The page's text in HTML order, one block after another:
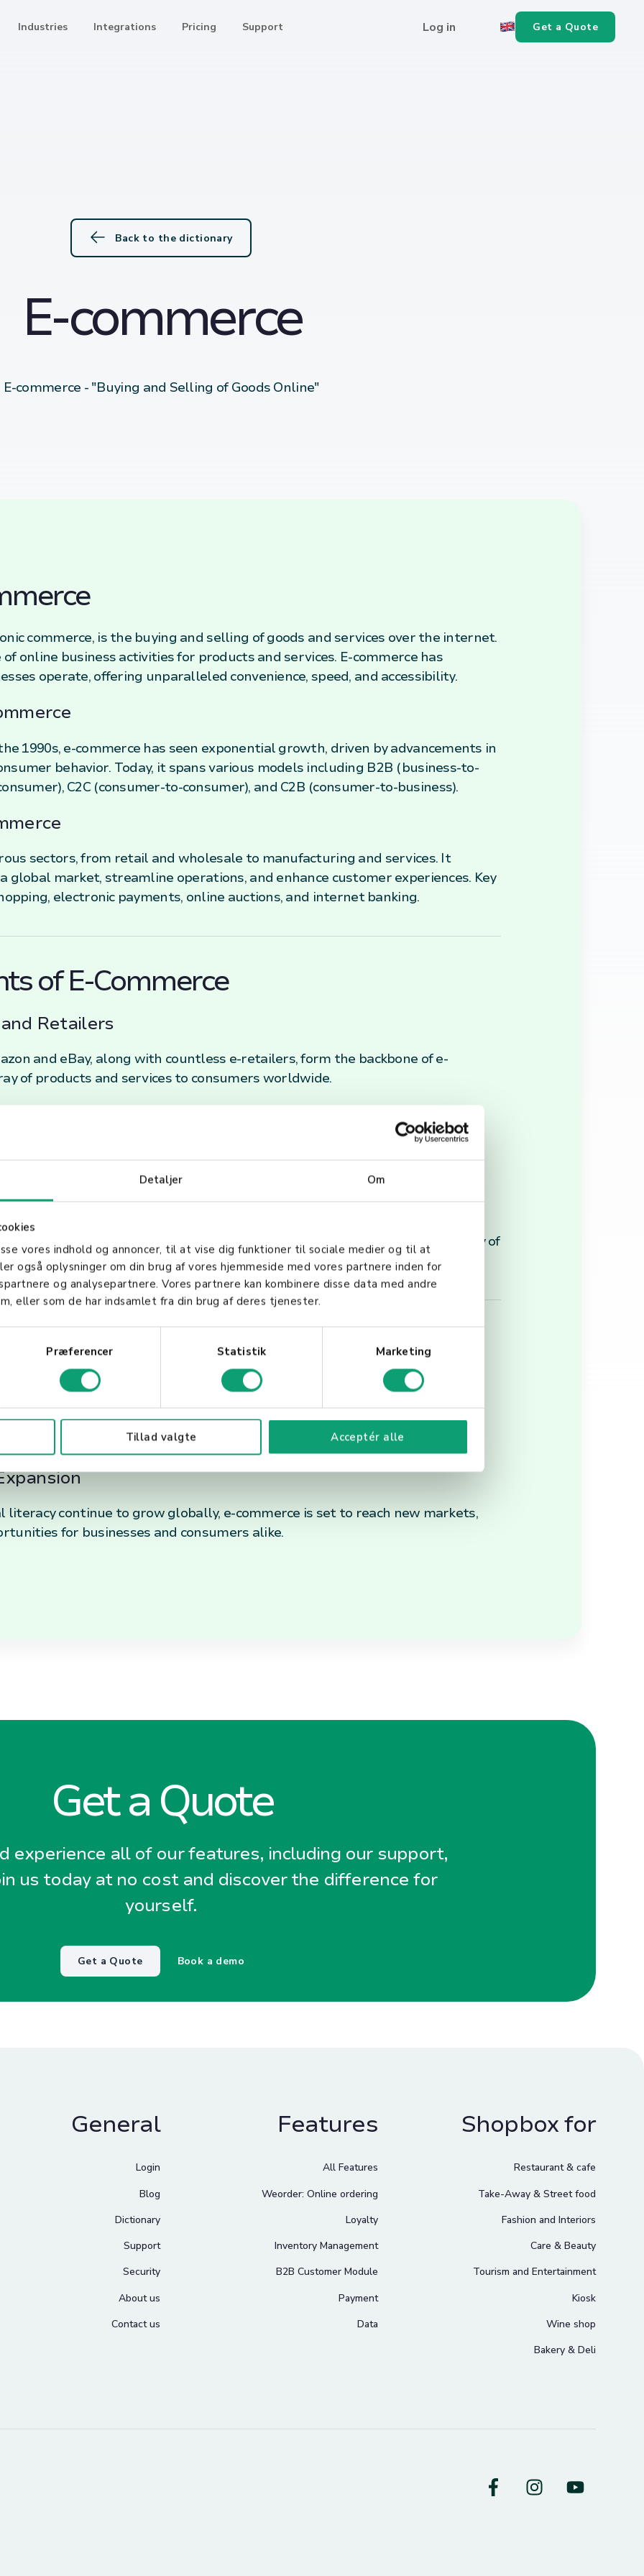
Detaljer Om
vores indhold og annoncer, til at vise dig funktioner til sociale medier og til at
også oplysninger om din brug af vores hjemmeside med vores partnere inden for
og analysepartnere. Vores partnere kan kombinere disse data med andre
eller som de har indsamlet fra din brug af deres tjenester.
Præferencer Statistik Marketing
Tillad valgte Acceptér alle
Industries Integrations Pricing Support Log in Get a Quote
Back to the dictionary
E-commerce
E-commerce - "Buying and Selling of Goods Online"
commerce, is the buying and selling of goods and services over the internet.
online business activities for products and services. E-commerce has
operate, offering unparalleled convenience, speed, and accessibility.
1990s, e-commerce has seen exponential growth, driven by advancements in
behavior. Today, it spans various models including B2B (business-to-
C2C (consumer-to-consumer), and C2B (consumer-to-business).
sectors, from retail and wholesale to manufacturing and services. It
global market, streamline operations, and enhance customer experiences. Key
electronic payments, online auctions, and internet banking.
of E-Commerce
Retailers
and eBay, along with countless e-retailers, form the backbone of e-
of products and services to consumers worldwide.
Security
are crucial for e-commerce. Payment gateways, encryption, and security
data and payments are protected.
Management
management are vital for e-commerce success, ensuring timely delivery of
by technological innovations such as AI, AR/VR, and blockchain, which
online shopping experience and streamline operations.
literacy continue to grow globally, e-commerce is set to reach new markets,
for businesses and consumers alike.
Get a Quote
experience all of our features, including our support,
us today at no cost and discover the difference for
yourself.
Get a Quote Book a demo
General
Login
Blog
Dictionary
Support
Security
About us
Contact us
Features
All Features
Weorder: Online ordering
Loyalty
Inventory Management
B2B Customer Module
Payment
Data
Shopbox for
Restaurant & cafe
Take-Away & Street food
Fashion and Interiors
Care & Beauty
Tourism and Entertainment
Kiosk
Wine shop
Bakery & Deli